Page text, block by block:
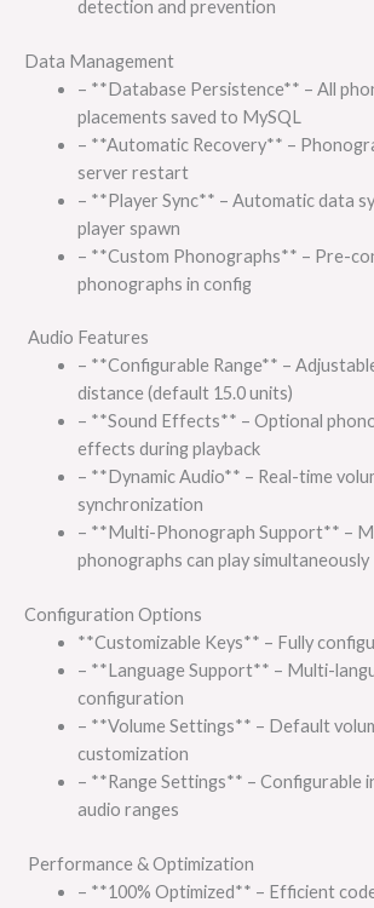
detection and prevention
Data Management
– **Database Persistence** – All
placements saved to MySQL
– **Automatic Recovery** –
server restart
– **Player Sync** – Automatic data
player spawn
– **Custom Phonographs** – Pre-
phonographs in config
Audio Features
– **Configurable Range** –
distance (default 15.0 units)
– **Sound Effects** – Optional
effects during playback
– **Dynamic Audio** – Real-time
synchronization
– **Multi-Phonograph Support** –
phonographs can play simultaneously
Configuration Options
**Customizable Keys** – Fully
– **Language Support** – Multi-
configuration
– **Volume Settings** – Default
customization
– **Range Settings** – Configurable
audio ranges
Performance & Optimization
– **100% Optimized** – Efficient